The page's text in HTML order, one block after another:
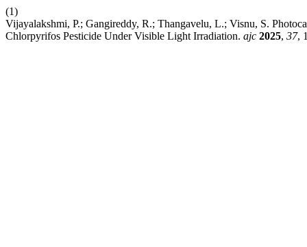
(1)
Vijayalakshmi, P.; Gangireddy, R.; Thangavelu, L.; Visnu, S.
Chlorpyrifos Pesticide Under Visible Light Irradiation. ajc 2025, 37,